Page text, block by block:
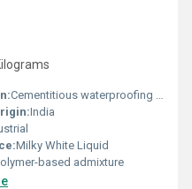
Cementitious waterproofing coatings for concrete structures
India
Milky White Liquid
based admixture